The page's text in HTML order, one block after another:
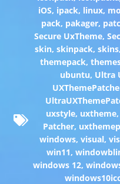
iOS, ipack, linux,
pack, pakager,
Secure UxTheme,
skin, skinpack, skins,
themepack,
ubuntu, Ultra
uxstyle, uxtheme,
Patcher,
windows, visual,
win11,
windows 12,